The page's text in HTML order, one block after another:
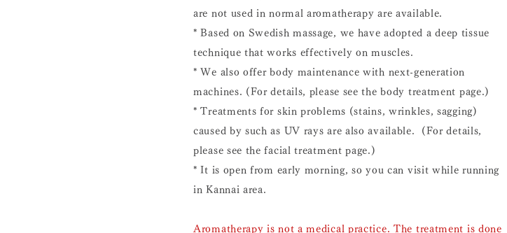
are not used in normal aromatherapy are available.
* Based on Swedish massage, we have adopted a deep tissue
technique that works effectively on muscles.
* We also offer body maintenance with next-generation
machines. (For details, please see the body treatment page.)
* Treatments for skin problems (stains, wrinkles, sagging)
caused by such as UV rays are also available. (For details,
please see the facial treatment page.)
* It is open from early morning, so you can visit while running
in Kannai area.
Aromatherapy is not a medical practice. The treatment is done